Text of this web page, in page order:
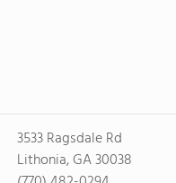
3533 Ragsdale Rd
Lithonia, GA 30038